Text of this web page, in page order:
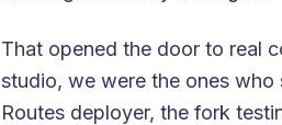
That opened the door to real
studio, we were the ones who
Routes deployer, the fork